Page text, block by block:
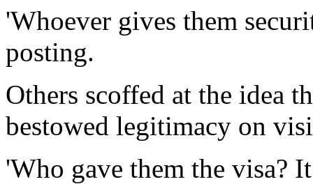
'Whoever gives them
posting.
Others scoffed at the idea
bestowed legitimacy on
'Who gave them the visa?